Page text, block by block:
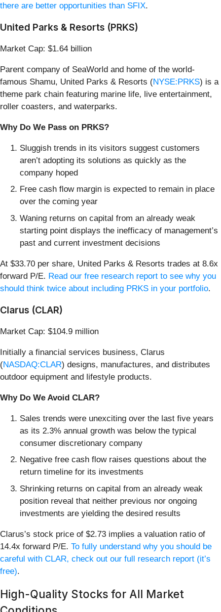
there are better opportunities than SFIX.
United Parks & Resorts (PRKS)
Market Cap: $1.64 billion
Parent company of SeaWorld and home of the world-
famous Shamu, United Parks & Resorts (NYSE:PRKS) is a
theme park chain featuring marine life, live entertainment,
roller coasters, and waterparks.
Why Do We Pass on PRKS?
Sluggish trends in its visitors suggest customers
aren’t adopting its solutions as quickly as the
company hoped
Free cash flow margin is expected to remain in place
over the coming year
Waning returns on capital from an already weak
starting point displays the inefficacy of management’s
past and current investment decisions
At $33.70 per share, United Parks & Resorts trades at 8.6x
forward P/E. Read our free research report to see why you
should think twice about including PRKS in your portfolio.
Clarus (CLAR)
Market Cap: $104.9 million
Initially a financial services business, Clarus
(NASDAQ:CLAR) designs, manufactures, and distributes
outdoor equipment and lifestyle products.
Why Do We Avoid CLAR?
Sales trends were unexciting over the last five years
as its 2.3% annual growth was below the typical
consumer discretionary company
Negative free cash flow raises questions about the
return timeline for its investments
Shrinking returns on capital from an already weak
position reveal that neither previous nor ongoing
investments are yielding the desired results
Clarus’s stock price of $2.73 implies a valuation ratio of
14.4x forward P/E. To fully understand why you should be
careful with CLAR, check out our full research report (it’s
free).
High-Quality Stocks for All Market